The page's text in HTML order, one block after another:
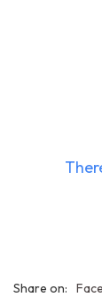
Share on: